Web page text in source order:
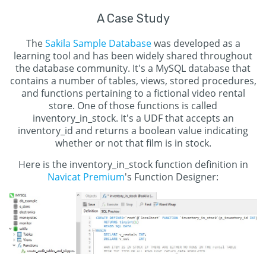
A Case Study
TheSakila Sample Databasewas developed as a
learning tool and has been widely shared throughout
the database community. It's a MySQL database that
contains a number of tables, views, stored procedures,
and functions pertaining to a fictional video rental
store. One of those functions is called
inventory_in_stock. It's a UDF that accepts an
inventory_id and returns a boolean value indicating
whether or not that film is in stock.
Here is the inventory_in_stock function definition in
Navicat Premium's Function Designer: